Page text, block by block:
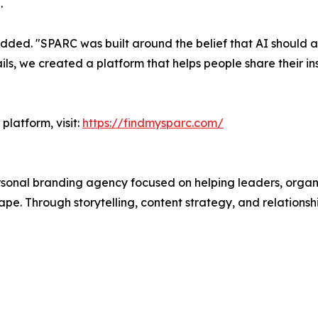
"SPARC was built around the belief that AI should
we created a platform that helps people share their
platform, visit: https://findmysparc.com/
branding agency focused on helping leaders,
Through storytelling, content strategy, and